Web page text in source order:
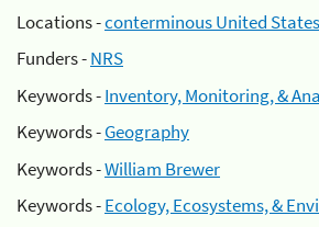
Locations -conterminous United States
Funders -NRS
Keywords -Inventory, Monitoring, &
Keywords -Geography
Keywords -William Brewer
Keywords -Ecology, Ecosystems, &